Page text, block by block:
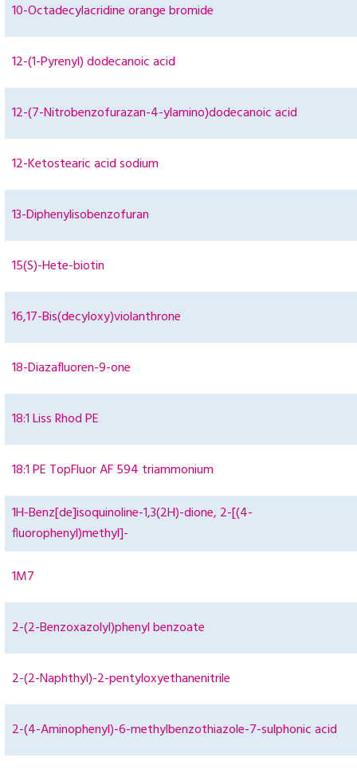
10-Octadecylacridine orange bromide
12-(1-Pyrenyl) dodecanoic acid
12-(7-Nitrobenzofurazan-4-ylamino)dodecanoic acid
12-Ketostearic acid sodium
13-Diphenylisobenzofuran
15(S)-Hete-biotin
16,17-Bis(decyloxy)violanthrone
18-Diazafluoren-9-one
18:1 Liss Rhod PE
18:1 PE TopFluor AF 594 triammonium
1H-Benz[de]isoquinoline-1,3(2H)-dione, 2-[(4-
fluorophenyl)methyl]-
1M7
2-(2-Benzoxazolyl)phenyl benzoate
2-(2-Naphthyl)-2-pentyloxyethanenitrile
2-(4-Aminophenyl)-6-methylbenzothiazole-7-sulphonic acid